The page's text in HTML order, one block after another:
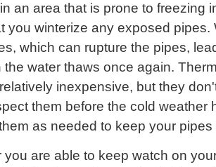
an area that is prone to freezing
you winterize any exposed pipes.
which can rupture the pipes,
the water thaws once again.
inexpensive, but they
them before the cold weather
as needed to keep your pipes
you are able to keep watch on